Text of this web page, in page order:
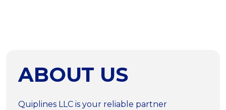
ABOUT US
Quiplines LLC is your reliable partner